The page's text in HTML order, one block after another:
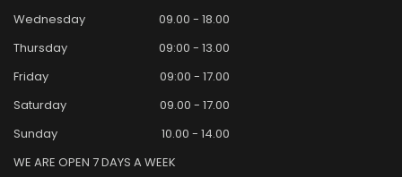
Wednesday
09.00 - 18.00
Thursday
09:00 - 13.00
Friday
09:00 - 17.00
Saturday
09.00 - 17.00
Sunday
10.00 - 14.00
WE ARE OPEN 7 DAYS A WEEK